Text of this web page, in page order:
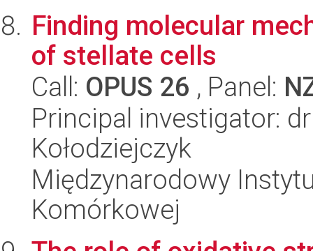
Finding molecular
of stellate cells
Call: OPUS 26 , Panel:
Principal investigator:
Kołodziejczyk
Międzynarodowy
Komórkowej